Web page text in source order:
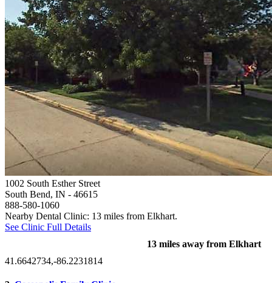
1002 South Esther Street
South Bend, IN - 46615
888-580-1060
Nearby Dental Clinic: 13 miles from Elkhart.
See Clinic Full Details
13 miles away from Elkhart
41.6642734,-86.2231814